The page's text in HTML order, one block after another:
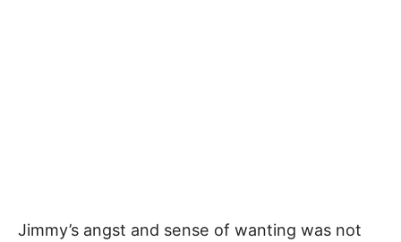
Jimmy’s angst and sense of wanting was not